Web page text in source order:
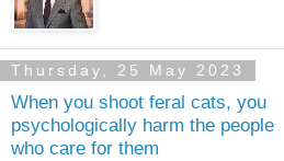
Thursday, 25 May 2023
When you shoot feral cats, you
psychologically harm the people
who care for them